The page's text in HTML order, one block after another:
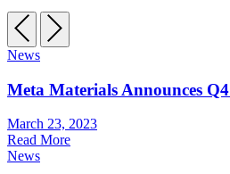
News
Meta Materials Announces
March 23, 2023
Read More
News